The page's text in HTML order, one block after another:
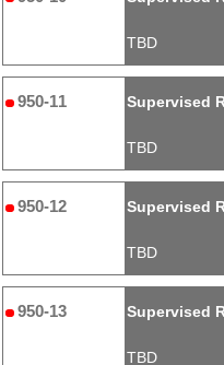
TBD
950-11 Supervised
TBD
950-12 Supervised
TBD
950-13 Supervised
TBD